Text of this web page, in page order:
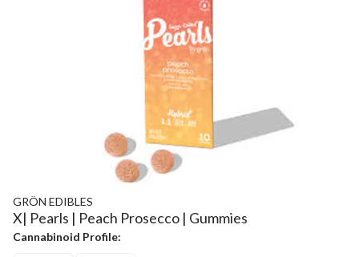
GRÖN EDIBLES
X| Pearls | Peach Prosecco | Gummies
Cannabinoid Profile: